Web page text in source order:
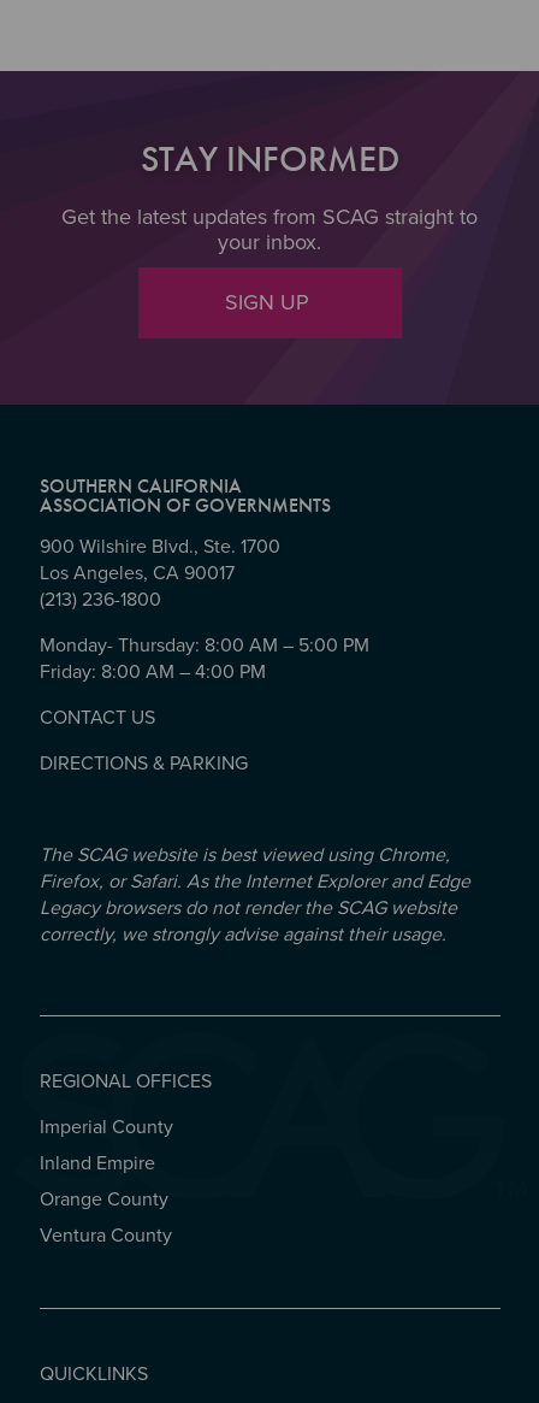
STAY INFORMED
Get the latest updates from SCAG straight to
your inbox.
SIGN UP
SOUTHERN CALIFORNIA
ASSOCIATION OF GOVERNMENTS
900 Wilshire Blvd., Ste. 1700
Los Angeles, CA 90017
(213) 236-1800
Monday- Thursday: 8:00 AM – 5:00 PM
Friday: 8:00 AM – 4:00 PM
CONTACT US
DIRECTIONS & PARKING
The SCAG website is best viewed using Chrome,
Firefox, or Safari. As the Internet Explorer and Edge
Legacy browsers do not render the SCAG website
correctly, we strongly advise against their usage.
REGIONAL OFFICES
REGIONAL OFFICES
Imperial County
Inland Empire
Orange County
Ventura County
QUICKLINKS